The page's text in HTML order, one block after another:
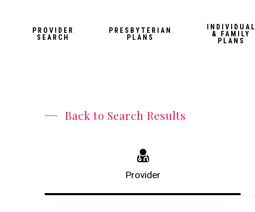
PROVIDER
SEARCH
PRESBYTERIAN
PLANS
INDIVIDUAL
& FAMILY
PLANS
Back to Search Results
Provider